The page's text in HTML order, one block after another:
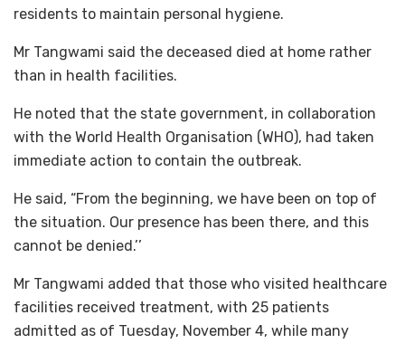
residents to maintain personal hygiene.
Mr Tangwami said the deceased died at home rather
than in health facilities.
He noted that the state government, in collaboration
with the World Health Organisation (WHO), had taken
immediate action to contain the outbreak.
He said, “From the beginning, we have been on top of
the situation. Our presence has been there, and this
cannot be denied.’’
Mr Tangwami added that those who visited healthcare
facilities received treatment, with 25 patients
admitted as of Tuesday, November 4, while many